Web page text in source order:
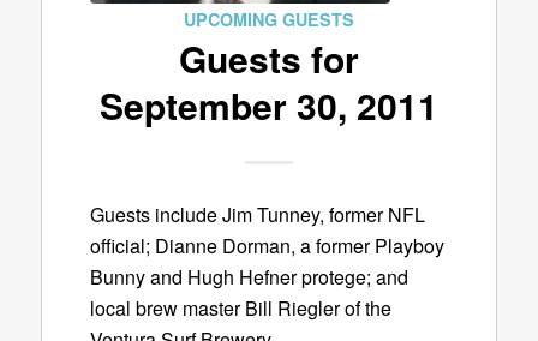
UPCOMING GUESTS
Guests for
September 30, 2011
Guests include Jim Tunney, former NFL
official; Dianne Dorman, a former Playboy
Bunny and Hugh Hefner protege; and
local brew master Bill Riegler of the